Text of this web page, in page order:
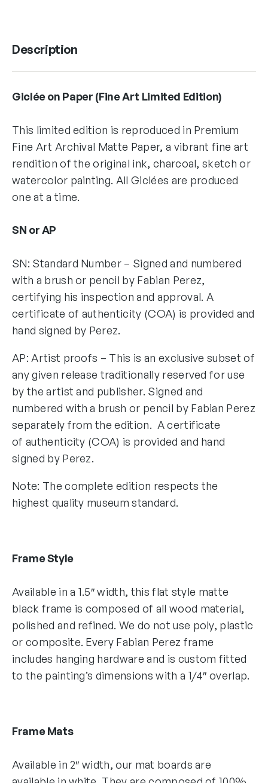
Description
Giclée on Paper (Fine Art Limited Edition)
This limited edition is reproduced in Premium
Fine Art Archival Matte Paper, a vibrant fine art
rendition of the original ink, charcoal, sketch or
watercolor painting. All Giclées are produced
one at a time.
SN or AP
SN: Standard Number – Signed and numbered
with a brush or pencil by Fabian Perez,
certifying his inspection and approval. A
certificate of authenticity (COA) is provided and
hand signed by Perez.
AP: Artist proofs – This is an exclusive subset of
any given release traditionally reserved for use
by the artist and publisher. Signed and
numbered with a brush or pencil by Fabian Perez
separately from the edition. A certificate
of authenticity (COA) is provided and hand
signed by Perez.
Note: The complete edition respects the
highest quality museum standard.
Frame Style
Available in a 1.5″ width, this flat style matte
black frame is composed of all wood material,
polished and refined. We do not use poly, plastic
or composite. Every Fabian Perez frame
includes hanging hardware and is custom fitted
to the painting’s dimensions with a 1/4″ overlap.
Frame Mats
Available in 2″ width, our mat boards are